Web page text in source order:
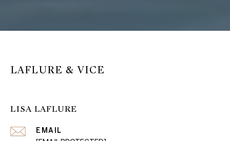
LAFLURE & VICE
LISA LAFLURE
EMAIL